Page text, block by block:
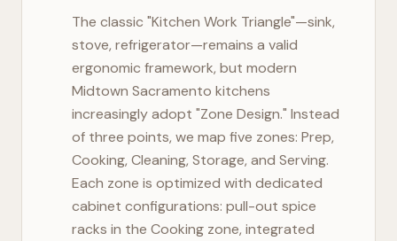
The classic "Kitchen Work Triangle"—sink,
stove, refrigerator—remains a valid
ergonomic framework, but modern
Midtown Sacramento kitchens
increasingly adopt "Zone Design." Instead
of three points, we map five zones: Prep,
Cooking, Cleaning, Storage, and Serving.
Each zone is optimized with dedicated
cabinet configurations: pull-out spice
racks in the Cooking zone, integrated